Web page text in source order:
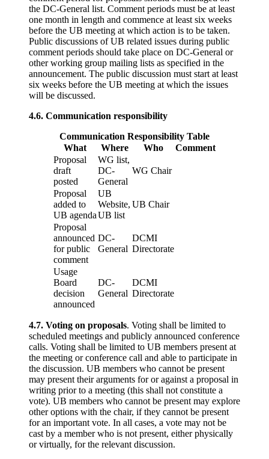
the DC-General list. Comment periods must be at least
one month in length and commence at least six weeks
before the UB meeting at which action is to be taken.
Public discussions of UB related issues during public
comment periods should take place on DC-General or
other working group mailing lists as specified in the
announcement. The public discussion must start at least
six weeks before the UB meeting at which the issues
will be discussed.
4.6. Communication responsibility
Communication Responsibility Table
What
Where Who
Comment
Proposal
draft
posted
WG list,
DC-
General
WG Chair
Proposal
added to
UB agenda
UB
Website,
UB list
UB Chair
Proposal
announced
for public
comment
DC-
General
DCMI
Directorate
Usage
Board
decision
announced
DC-
General
DCMI
Directorate
4.7. Voting on proposals. Voting shall be limited to
scheduled meetings and publicly announced conference
calls. Voting shall be limited to UB members present at
the meeting or conference call and able to participate in
the discussion. UB members who cannot be present
may present their arguments for or against a proposal in
writing prior to a meeting (this shall not constitute a
vote). UB members who cannot be present may explore
other options with the chair, if they cannot be present
for an important vote. In all cases, a vote may not be
cast by a member who is not present, either physically
or virtually, for the relevant discussion.